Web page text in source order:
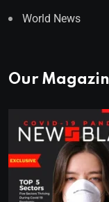
World News
Our